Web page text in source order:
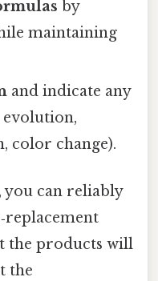
by
maintaining
and indicate any
evolution,
color change).
you can reliably
the products will
the